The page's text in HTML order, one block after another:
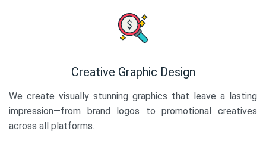
Creative Graphic Design
We create visually stunning graphics that leave a lasting
impression—from brand logos to promotional creatives
across all platforms.